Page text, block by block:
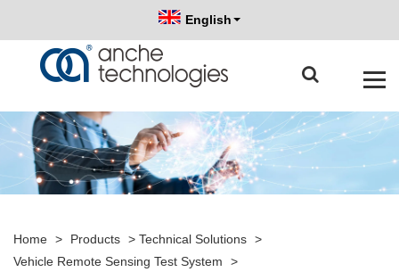
English
Home > Products > Technical Solutions >
Vehicle Remote Sensing Test System
>